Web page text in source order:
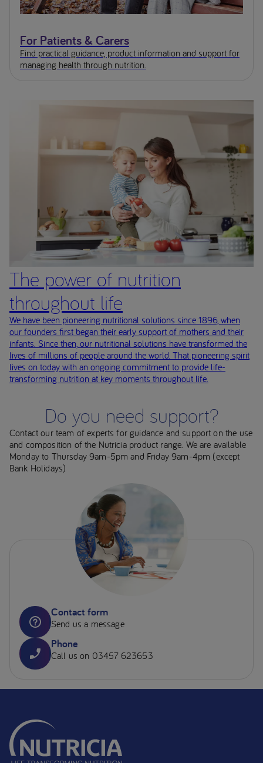
For Patients & Carers
Find practical guidance, product information and support for
managing health through nutrition.
The power of nutrition
throughout life
We have been pioneering nutritional solutions since 1896, when
our founders first began their early support of mothers and their
infants. Since then, our nutritional solutions have transformed the
lives of millions of people around the world. That pioneering spirit
lives on today with an ongoing commitment to provide life-
transforming nutrition at key moments throughout life.
Do you need support?
Contact our team of experts for guidance and support on the use
and composition of the Nutricia product range. We are available
Monday to Thursday 9am-5pm and Friday 9am-4pm (except
Bank Holidays)
Contact form
Send us a message
Phone
Call us on 03457 623653